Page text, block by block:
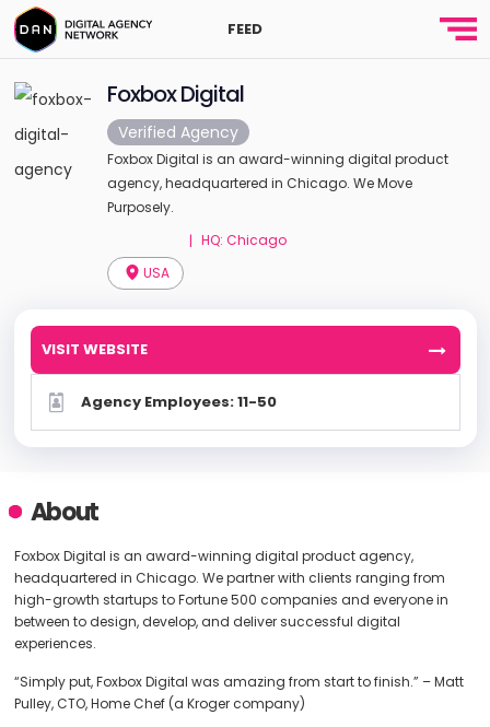
FEED
Foxbox Digital
Verified Agency
Foxbox Digital is an award-winning digital product
agency, headquartered in Chicago. We Move
Purposely.
USA
| HQ: Chicago
VISIT WEBSITE
Agency Employees: 11-50
About
Foxbox Digital is an award-winning digital product agency,
headquartered in Chicago. We partner with clients ranging from
high-growth startups to Fortune 500 companies and everyone in
between to design, develop, and deliver successful digital
experiences.
“Simply put, Foxbox Digital was amazing from start to finish.” – Matt
Pulley, CTO, Home Chef (a Kroger company)